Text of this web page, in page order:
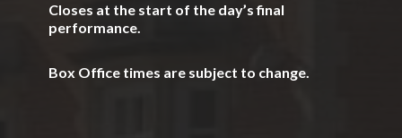
Closes at the start of the day’s final
performance.
Box Office times are subject to change.